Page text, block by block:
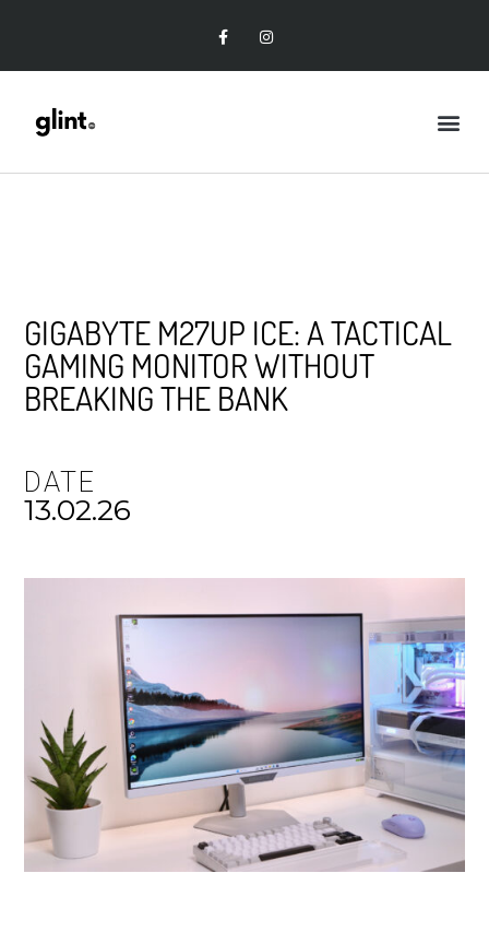
GIGABYTE M27UP ICE: A TACTICAL
GAMING MONITOR WITHOUT
BREAKING THE BANK
DATE
13.02.26